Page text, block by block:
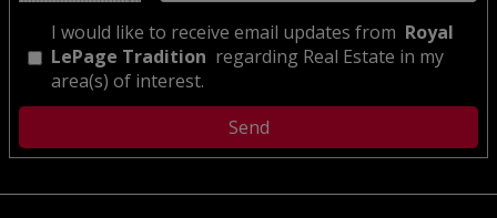
I would like to receive email updates from Royal
LePage Tradition regarding Real Estate in my
area(s) of interest.